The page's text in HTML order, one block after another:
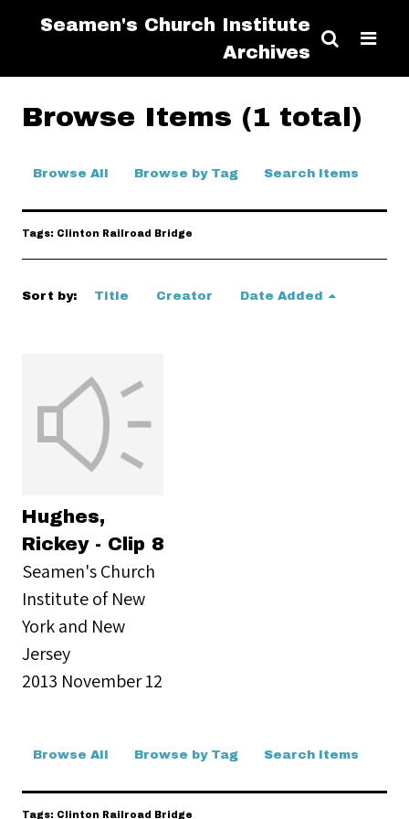
Seamen's Church Institute
Archives
Browse Items (1 total)
Browse All Browse by Tag Search Items
Tags: Clinton Railroad Bridge
Sort by: Title Creator Date Added
Hughes,
Rickey - Clip 8
Seamen's Church
Institute of New
York and New
Jersey
2013 November 12
Browse All Browse by Tag Search Items
Tags: Clinton Railroad Bridge